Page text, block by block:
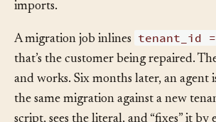
configured policy with named defaults
A migration job inlines tenant_id
that’s the customer being repaired.
and works. Six months later, an agent